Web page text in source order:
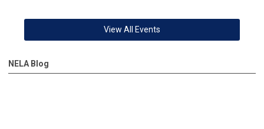
View All Events
NELA Blog